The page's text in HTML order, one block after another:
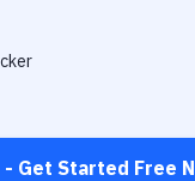
Get Started Free